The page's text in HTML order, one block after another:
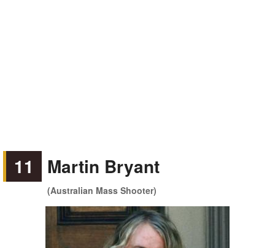
11 Martin Bryant
(Australian Mass Shooter)